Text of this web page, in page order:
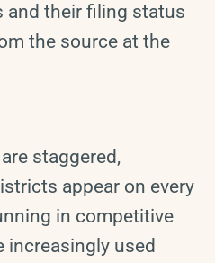
and their filing status
the source at the
staggered,
appear on every
in competitive
increasingly used